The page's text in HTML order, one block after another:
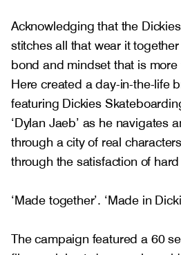
Acknowledging that the
stitches all that wear it
bond and mindset that is
Here created a day-in-the-life
featuring Dickies
‘Dylan Jaeb’ as he navigates
through a city of real
through the satisfaction of
‘Made together’. ‘Made in
The campaign featured a 60